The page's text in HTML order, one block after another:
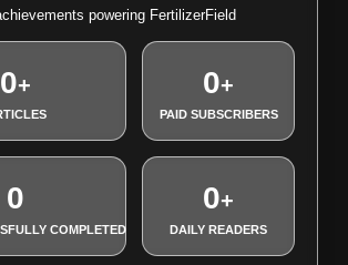
powering FertilizerField
0+ 0+
PAID SUBSCRIBERS
0
COMPLETED
0+
DAILY READERS